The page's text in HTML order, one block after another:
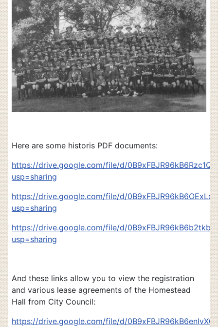
Here are some historis PDF documents:
https://drive.google.com/file/d/
usp=sharing
https://drive.google.com/file/d/
usp=sharing
https://drive.google.com/file/d/
usp=sharing
And these links allow you to view the registration
and various lease agreements of the Homestead
Hall from City Council:
https://drive.google.com/file/d/